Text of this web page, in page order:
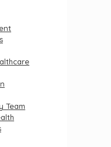
Team